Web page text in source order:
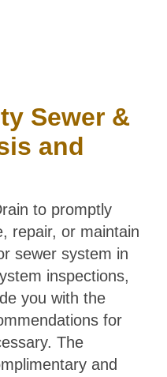
Sewer &
and
to promptly
repair, or maintain
sewer system in
inspections,
you with the
for
The
and